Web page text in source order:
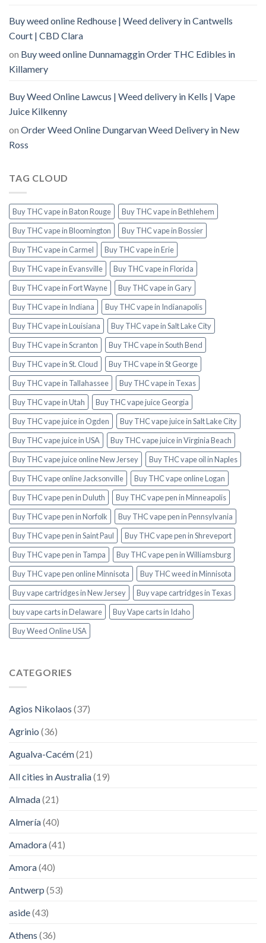
Buy weed online Redhouse | Weed delivery in Cantwells
Court | CBD Clara
on Buy weed online Dunnamaggin Order THC Edibles in
Killamery
Buy Weed Online Lawcus | Weed delivery in Kells | Vape
Juice Kilkenny
on Order Weed Online Dungarvan Weed Delivery in New
Ross
TAG CLOUD
Buy THC vape in Baton Rouge
Buy THC vape in Bethlehem
Buy THC vape in Bloomington
Buy THC vape in Bossier
Buy THC vape in Carmel
Buy THC vape in Erie
Buy THC vape in Evansville
Buy THC vape in Florida
Buy THC vape in Fort Wayne
Buy THC vape in Gary
Buy THC vape in Indiana
Buy THC vape in Indianapolis
Buy THC vape in Louisiana
Buy THC vape in Salt Lake City
Buy THC vape in Scranton
Buy THC vape in South Bend
Buy THC vape in St. Cloud
Buy THC vape in St George
Buy THC vape in Tallahassee
Buy THC vape in Texas
Buy THC vape in Utah
Buy THC vape juice Georgia
Buy THC vape juice in Ogden
Buy THC vape juice in Salt Lake City
Buy THC vape juice in USA
Buy THC vape juice in Virginia Beach
Buy THC vape juice online New Jersey
Buy THC vape oil in Naples
Buy THC vape online Jacksonville
Buy THC vape online Logan
Buy THC vape pen in Duluth
Buy THC vape pen in Minneapolis
Buy THC vape pen in Norfolk
Buy THC vape pen in Pennsylvania
Buy THC vape pen in Saint Paul
Buy THC vape pen in Shreveport
Buy THC vape pen in Tampa
Buy THC vape pen in Williamsburg
Buy THC vape pen online Minnisota
Buy THC weed in Minnisota
Buy vape cartridges in New Jersey
Buy vape cartridges in Texas
buy vape carts in Delaware
Buy Vape carts in Idaho
Buy Weed Online USA
CATEGORIES
Agios Nikolaos (37)
Agrinio (36)
Agualva-Cacém(21)
All cities in Australia(19)
Almada(21)
Almería(40)
Amadora(41)
Amora(40)
Antwerp (53)
aside(43)
Athens (36)